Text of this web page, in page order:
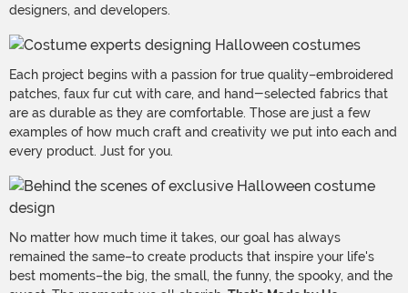
designers, and developers.
Each project begins with a passion for true quality–embroidered
patches, faux fur cut with care, and hand-selected fabrics that
are as durable as they are comfortable. Those are just a few
examples of how much craft and creativity we put into each and
every product. Just for you.
No matter how much time it takes, our goal has always
remained the same–to create products that inspire your life's
best moments–the big, the small, the funny, the spooky, and the